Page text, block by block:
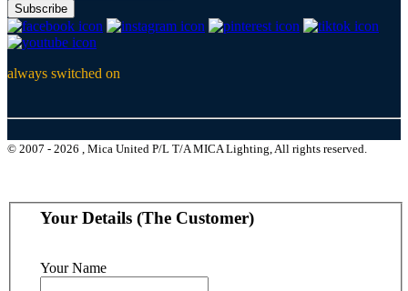
Subscribe
always switched on
© 2007 - 2026 , Mica United P/L T/A MICA Lighting, All rights reserved.
Your Details (The Customer)
Your Name